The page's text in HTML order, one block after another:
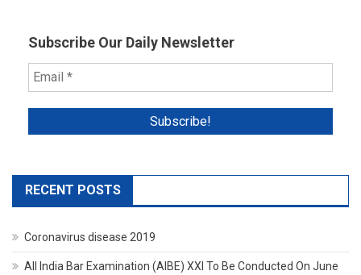
Subscribe Our Daily Newsletter
RECENT POSTS
Coronavirus disease 2019
All India Bar Examination (AIBE) XXI To Be Conducted On June